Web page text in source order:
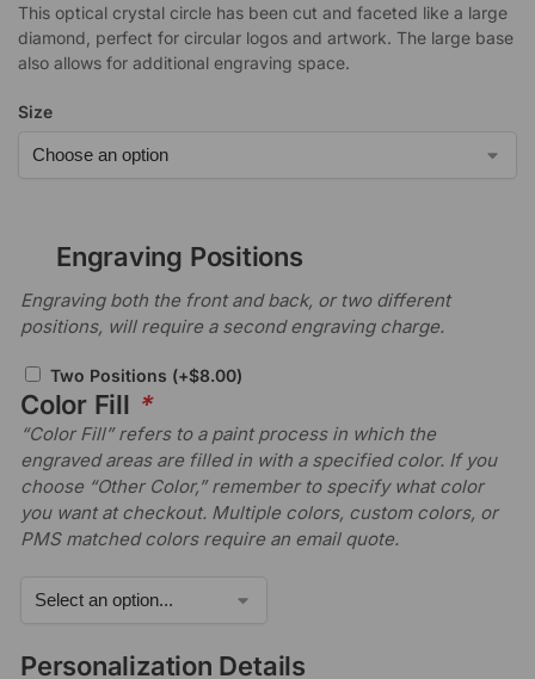
This optical crystal circle has been cut and faceted like a large
diamond, perfect for circular logos and artwork. The large base
also allows for additional engraving space.
Size
Engraving Positions
Engraving both the front and back, or two different
positions, will require a second engraving charge.
Two Positions (+$8.00)
Color Fill *
“Color Fill” refers to a paint process in which the
engraved areas are filled in with a specified color. If you
choose “Other Color,” remember to specify what color
you want at checkout. Multiple colors, custom colors, or
PMS matched colors require an email quote.
Personalization Details